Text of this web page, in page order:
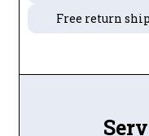
Free return